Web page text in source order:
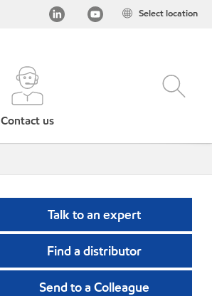
Select location
Contact us
Talk to an expert
Find a distributor
Send to a Colleague